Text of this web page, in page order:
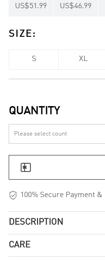
US$51.99
US$46.99
SIZE :
S XL
QUANTITY

 100% Secure Payment
DESCRIPTION
CARE